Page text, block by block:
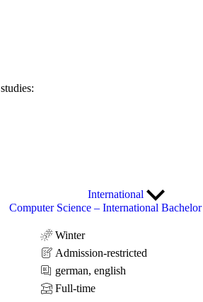
International
Computer Science – International Bachelor
Winter
Admission-restricted
german, english
Full-time